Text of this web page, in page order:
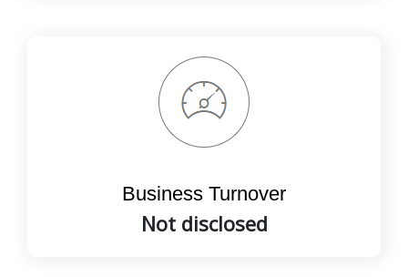
Business Turnover
Not disclosed